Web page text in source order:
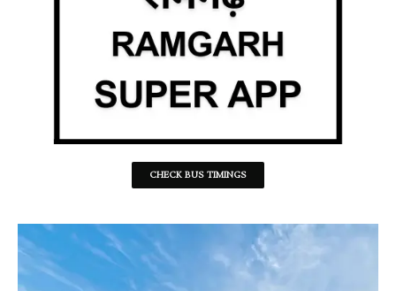
CHECK BUS TIMINGS